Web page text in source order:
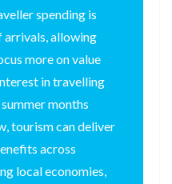
spending is
allowing
more on value
in travelling
months
tourism can deliver
across
local economies,